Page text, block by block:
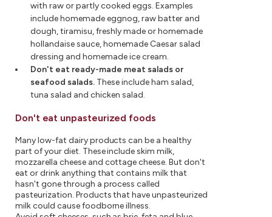
with raw or partly cooked eggs. Examples
include homemade eggnog, raw batter and
dough, tiramisu, freshly made or homemade
hollandaise sauce, homemade Caesar salad
dressing and homemade ice cream.
Don't eat ready-made meat salads or
seafood salads. These include ham salad,
tuna salad and chicken salad.
Don't eat unpasteurized foods
Many low-fat dairy products can be a healthy
part of your diet. These include skim milk,
mozzarella cheese and cottage cheese. But don't
eat or drink anything that contains milk that
hasn't gone through a process called
pasteurization. Products that have unpasteurized
milk could cause foodborne illness.